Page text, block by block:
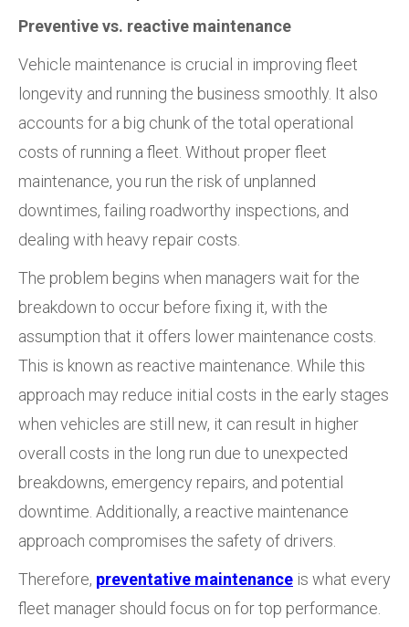
Preventive vs. reactive maintenance
Vehicle maintenance is crucial in improving fleet
longevity and running the business smoothly. It also
accounts for a big chunk of the total operational
costs of running a fleet. Without proper fleet
maintenance, you run the risk of unplanned
downtimes, failing roadworthy inspections, and
dealing with heavy repair costs.
The problem begins when managers wait for the
breakdown to occur before fixing it, with the
assumption that it offers lower maintenance costs.
This is known as reactive maintenance. While this
approach may reduce initial costs in the early stages
when vehicles are still new, it can result in higher
overall costs in the long run due to unexpected
breakdowns, emergency repairs, and potential
downtime. Additionally, a reactive maintenance
approach compromises the safety of drivers.
Therefore, preventative maintenance is what every
fleet manager should focus on for top performance.